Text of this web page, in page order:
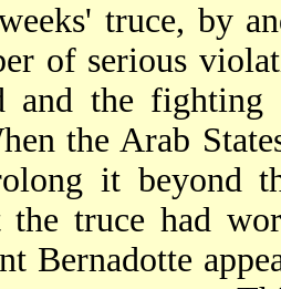
truce, by
of serious
and the
the Arab
it beyond
the truce had
Bernadotte